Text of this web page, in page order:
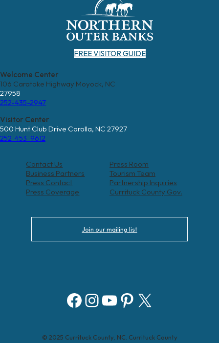
FREE VISITOR GUIDE
Welcome Center
106 Caratoke Highway Moyock, NC
27958
252-435-2947
Visitor Center
500 Hunt Club Drive Corolla, NC 27927
252-453-9612
Contact Us
Press Room
Business Partners
Tourism Team
Press Contact
Partnership Inquiries
Press Coverage
Currituck County Gov.
Join our mailing list
Facebook Instagram YouTube Pinterest X
© 2025 Currituck County, NC. Currituck County